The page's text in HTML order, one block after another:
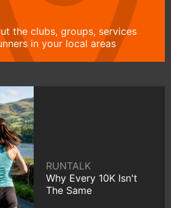
the clubs, groups, services
in your local areas
RUNTALK
Why Every 10K Isn't
The Same